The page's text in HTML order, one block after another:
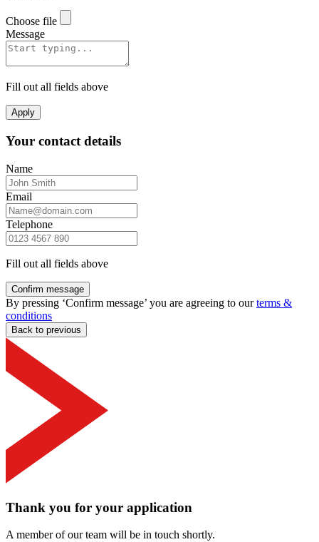
Choose file
Message
Fill out all fields above
Apply
Your contact details
Name
Email
Telephone
Fill out all fields above
Confirm message
By pressing ‘Confirm message’ you are agreeing to ourterms &
conditions
Back to previous
Thank you for your application
A member of our team will be in touch shortly.